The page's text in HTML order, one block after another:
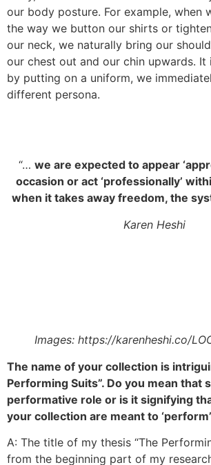
our body posture. For example, when
the way we button our shirts or
our neck, we naturally bring our
our chest out and our chin upwards. It
by putting on a uniform, we
different persona.
“… we are expected to appear
occasion or act ‘professionally’
when it takes away freedom, the
Karen Heshi
Images: https://karenheshi.co/
The name of your collection is
Performing Suits”. Do you mean that
performative role or is it signifying
your collection are meant to
A: The title of my thesis “The
from the beginning part of my